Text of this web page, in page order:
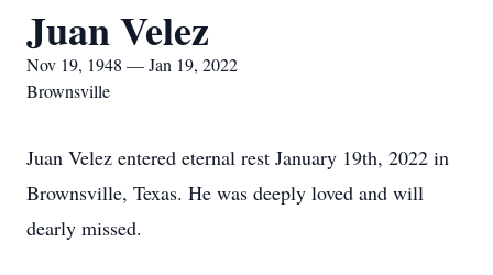
Juan Velez
Nov 19, 1948 — Jan 19, 2022
Brownsville
Juan Velez entered eternal rest January 19th, 2022 in
Brownsville, Texas. He was deeply loved and will
dearly missed.